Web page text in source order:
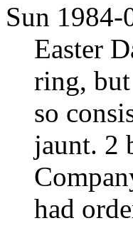
Sun
Easter
ring, but
so
jaunt. 2
had